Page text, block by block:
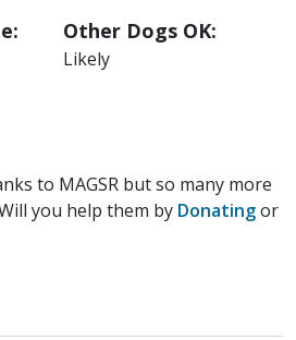
Other Dogs OK:
Likely
to MAGSR but so many more
you help them by Donatingor